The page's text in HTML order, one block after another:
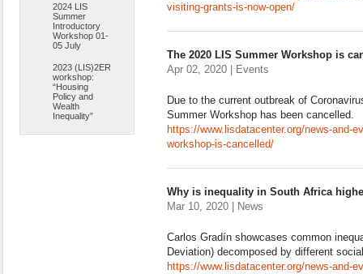
2024 LIS
Summer
Introductory
Workshop 01-
05 July
2023 (LIS)2ER
workshop:
“Housing
Policy and
Wealth
Inequality”
visiting-grants-is-now-open/
The 2020 LIS Summer Workshop is
Apr 02, 2020 | Events
Due to the current outbreak of
Summer Workshop has been cancelled.
https://www.lisdatacenter.org/news-and-
workshop-is-cancelled/
Why is inequality in South Africa
Mar 10, 2020 | News
Carlos Gradín showcases common
Deviation) decomposed by different
https://www.lisdatacenter.org/news-and-